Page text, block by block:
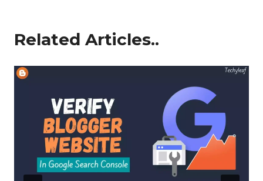
Related Articles..